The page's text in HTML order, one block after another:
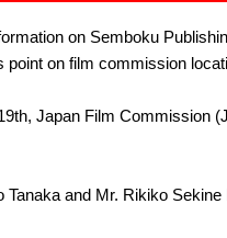
on Semboku
point on film commission
Japan Film Commission
Tanaka and Mr. Rikiko